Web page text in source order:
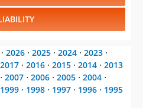
⋅ 2026 ⋅ 2025 ⋅ 2024 ⋅ 2023 ⋅
2017 ⋅ 2016 ⋅ 2015 ⋅ 2014 ⋅ 2013
⋅ 2007 ⋅ 2006 ⋅ 2005 ⋅ 2004 ⋅
1999 ⋅ 1998 ⋅ 1997 ⋅ 1996 ⋅ 1995